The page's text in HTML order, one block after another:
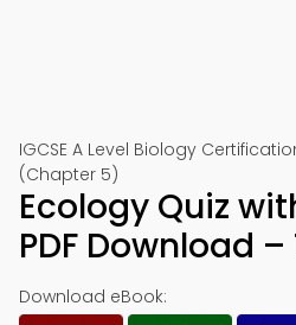
IGCSE A Level Biology
(Chapter 5)
Ecology Quiz
PDF Download –
Download eBook: